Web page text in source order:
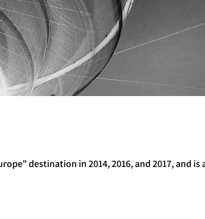
destination in 2014, 2016, and 2017,